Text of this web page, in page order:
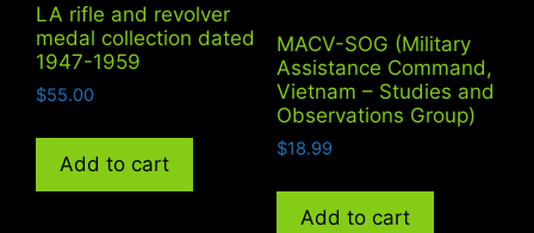
LA rifle and revolver
medal collection dated
1947-1959
$55.00
Add to cart
MACV-SOG (Military
Assistance Command,
Vietnam – Studies and
Observations Group)
$18.99
Add to cart